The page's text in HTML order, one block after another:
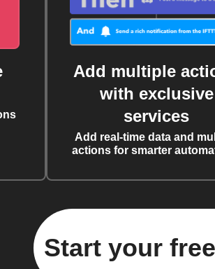
Add multiple
with exclusive
services
Add real-time data and
actions for smarter
Start your